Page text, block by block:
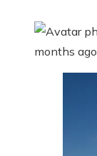
months ago